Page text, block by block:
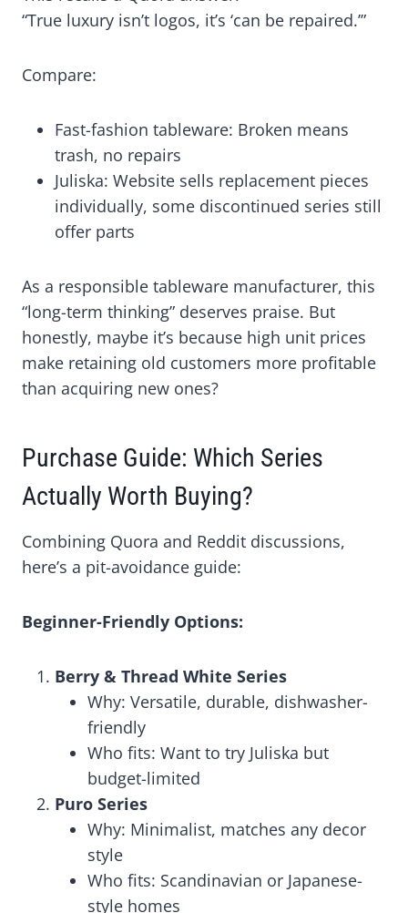
“True luxury isn’t logos, it’s ‘can be repaired.’”
Compare:
Fast-fashion tableware: Broken means
trash, no repairs
Juliska: Website sells replacement pieces
individually, some discontinued series still
offer parts
As a responsible tableware manufacturer, this
“long-term thinking” deserves praise. But
honestly, maybe it’s because high unit prices
make retaining old customers more profitable
than acquiring new ones?
Purchase Guide: Which Series
Actually Worth Buying?
Combining Quora and Reddit discussions,
here’s a pit-avoidance guide:
Beginner-Friendly Options:
Berry & Thread White Series
Why: Versatile, durable, dishwasher-
friendly
Who fits: Want to try Juliska but
budget-limited
Puro Series
Why: Minimalist, matches any decor
style
Who fits: Scandinavian or Japanese-
style homes